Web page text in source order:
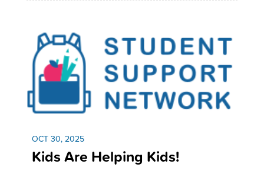
OCT 30, 2025
Kids Are Helping Kids!